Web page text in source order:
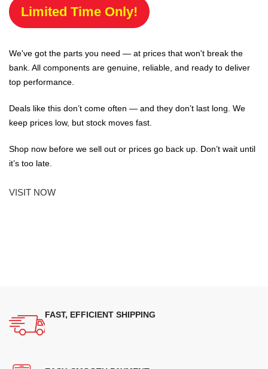
Limited Time Only!
We've got the parts you need — at prices that won't break the
bank. All components are genuine, reliable, and ready to deliver
top performance.
Deals like this don’t come often — and they don’t last long. We
keep prices low, but stock moves fast.
Shop now before we sell out or prices go back up. Don’t wait until
it’s too late.
VISIT NOW
FAST, EFFICIENT SHIPPING